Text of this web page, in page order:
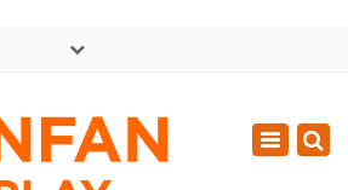
- Sat: GMT+8 8:30 - 18:00
Toggle